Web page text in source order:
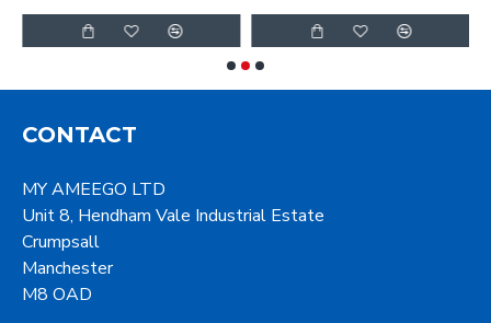
CONTACT
MY AMEEGO LTD
Unit 8, Hendham Vale Industrial Estate
Crumpsall
Manchester
M8 OAD